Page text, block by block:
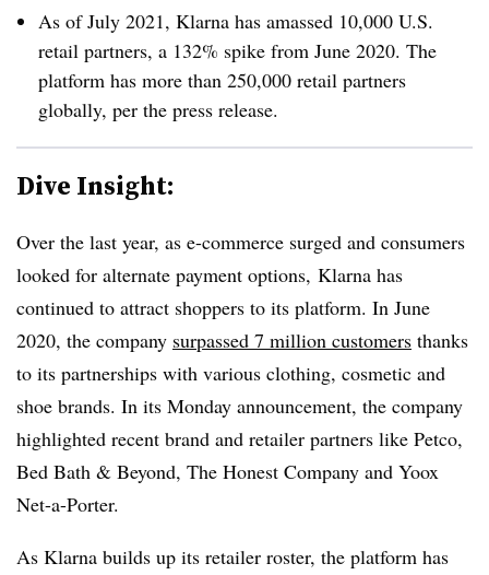
As of July 2021, Klarna has amassed 10,000 U.S.
retail partners, a 132% spike from June 2020. The
platform has more than 250,000 retail partners
globally, per the press release.
Dive Insight:
Over the last year, as e-commerce surged and consumers
looked for alternate payment options, Klarna has
continued to attract shoppers to its platform. In June
2020, the company surpassed 7 million customers thanks
to its partnerships with various clothing, cosmetic and
shoe brands. In its Monday announcement, the company
highlighted recent brand and retailer partners like Petco,
Bed Bath & Beyond, The Honest Company and Yoox
Net-a-Porter.
As Klarna builds up its retailer roster, the platform has